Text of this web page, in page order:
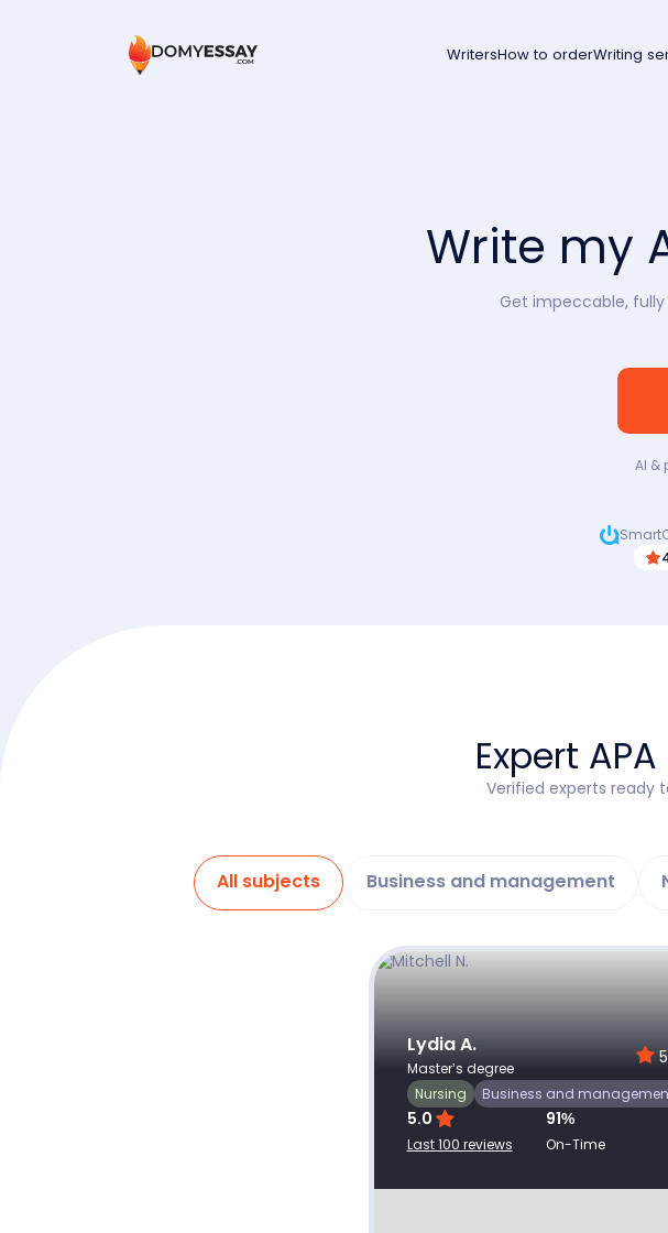
WritersHow to orderWriting
Write my
Get impeccable,
AI &
Expert
Verified experts ready
All subjects Business and management
Lydia A.
Master’s degree
Nursing Business and
5.0
Last 100 reviews
91%
On-Time